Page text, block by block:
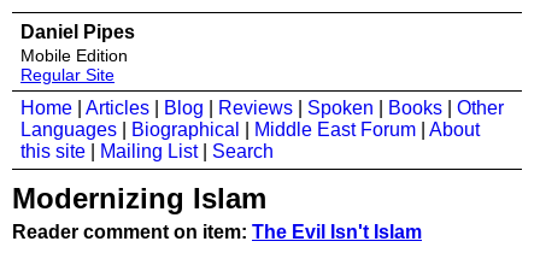
Daniel Pipes
Mobile Edition
Regular Site
Home Articles Blog Reviews Spoken Books
Other
Languages
Biographical Middle East Forum
About
this site
Mailing List| Search
Modernizing Islam
Reader comment on item: The Evil Isn't Islam